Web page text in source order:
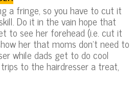
a fringe, so you have to cut it
Do it in the vain hope that
to see her forehead (i.e. cut it
her that moms don’t need to
while dads get to do cool
to the hairdresser a treat,